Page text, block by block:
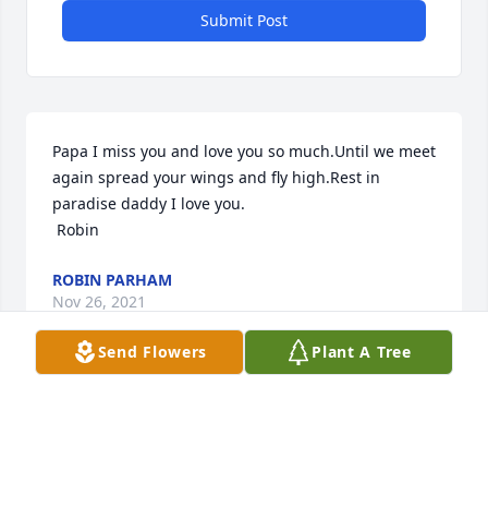
Submit Post
Papa I miss you and love you so much.Until we meet
again spread your wings and fly high.Rest in
paradise daddy I love you.
Robin
ROBIN PARHAM
Nov 26, 2021
Send Flowers Plant A Tree